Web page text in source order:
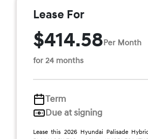
Lease For
$414.58Per Month
for 24 months
Term
Due at signing
Lease this 2026 Hyundai Palisade